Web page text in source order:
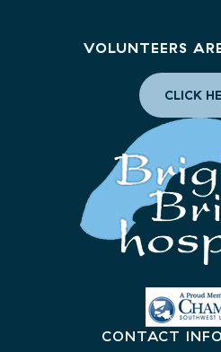
CONTACT
P.O. Box